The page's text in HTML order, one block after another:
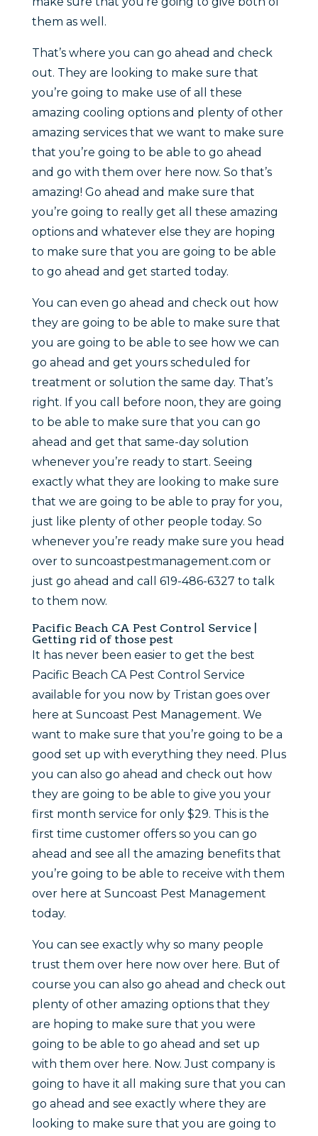
them as well.
That’s where you can go ahead and check
out. They are looking to make sure that
you’re going to make use of all these
amazing cooling options and plenty of other
amazing services that we want to make sure
that you’re going to be able to go ahead
and go with them over here now. So that’s
amazing! Go ahead and make sure that
you’re going to really get all these amazing
options and whatever else they are hoping
to make sure that you are going to be able
to go ahead and get started today.
You can even go ahead and check out how
they are going to be able to make sure that
you are going to be able to see how we can
go ahead and get yours scheduled for
treatment or solution the same day. That’s
right. If you call before noon, they are going
to be able to make sure that you can go
ahead and get that same-day solution
whenever you’re ready to start. Seeing
exactly what they are looking to make sure
that we are going to be able to pray for you,
just like plenty of other people today. So
whenever you’re ready make sure you head
over to suncoastpestmanagement.com or
just go ahead and call 619-486-6327 to talk
to them now.
Pacific Beach CA Pest Control Service |
Getting rid of those pest
It has never been easier to get the best
Pacific Beach CA Pest Control Service
available for you now by Tristan goes over
here at Suncoast Pest Management. We
want to make sure that you’re going to be a
good set up with everything they need. Plus
you can also go ahead and check out how
they are going to be able to give you your
first month service for only $29. This is the
first time customer offers so you can go
ahead and see all the amazing benefits that
you’re going to be able to receive with them
over here at Suncoast Pest Management
today.
You can see exactly why so many people
trust them over here now over here. But of
course you can also go ahead and check out
plenty of other amazing options that they
are hoping to make sure that you were
going to be able to go ahead and set up
with them over here. Now. Just company is
going to have it all making sure that you can
go ahead and see exactly where they are
looking to make sure that you are going to